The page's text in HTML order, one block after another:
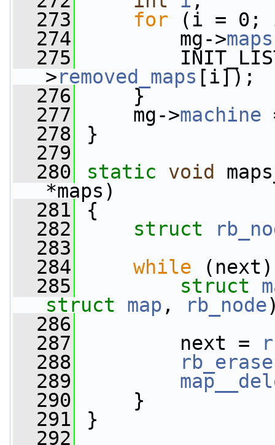
  273
for (i =
  274
mg->maps
  275
>removed_maps [i]);
  276
}
  277
mg->machine
  278
}
  279
  280
static void
*maps)
  281
{
  282
struct
  283
  284
while
  285
struct
struct
map , rb_node
  286
  287
next =
  288
rb_erase
  289
  290
}
  291
}
  292